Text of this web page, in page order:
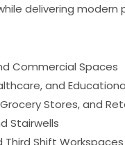
delivering modern
Commercial Spaces
and
Stores, and
Stairwells
Third Shift Workspaces